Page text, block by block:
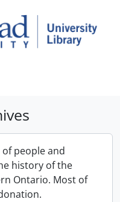
people and
history of the
Ontario. Most of